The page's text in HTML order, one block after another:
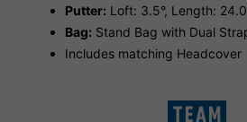
Putter: Loft: 3.5°, Length:
Bag: Stand Bag with Dual
Includes matching Headcover